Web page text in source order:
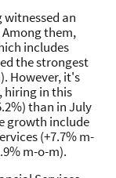
an
them,
includes
the strongest
However, it's
hiring in this
than in July
growth include
(+7.7% m-
m-o-m).